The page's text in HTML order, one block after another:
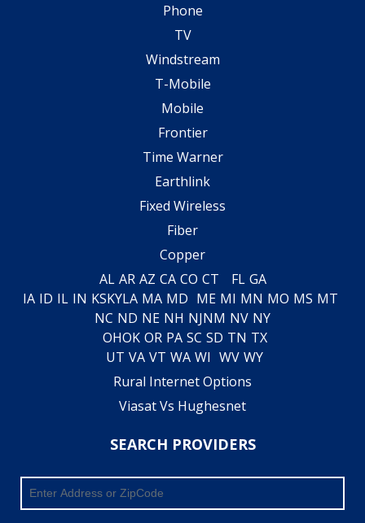
Phone
TV
Windstream
T-Mobile
Mobile
Frontier
Time Warner
Earthlink
Fixed Wireless
Fiber
Copper
AL AR AZ CA CO CT FL GA
IA ID IL IN KSKYLA MA MD ME MI MN MO MS MT
NC ND NE NH NJNM NV NY
OHOK OR PA SC SD TN TX
UT VA VT WA WI WV WY
Rural Internet Options
Viasat Vs Hughesnet
SEARCH PROVIDERS